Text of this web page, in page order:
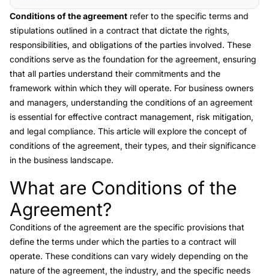
Conditions of the agreement refer to the specific terms and
stipulations outlined in a contract that dictate the rights,
responsibilities, and obligations of the parties involved. These
conditions serve as the foundation for the agreement, ensuring
that all parties understand their commitments and the
framework within which they will operate. For business owners
and managers, understanding the conditions of an agreement
is essential for effective contract management, risk mitigation,
and legal compliance. This article will explore the concept of
conditions of the agreement, their types, and their significance
in the business landscape.
Link to this heading
What are Conditions of the
Agreement?
Conditions of the agreement are the specific provisions that
define the terms under which the parties to a contract will
operate. These conditions can vary widely depending on the
nature of the agreement, the industry, and the specific needs